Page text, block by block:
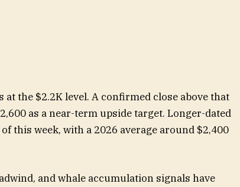
the $2.2K level. A confirmed close above that
as a near-term upside target. Longer-dated
this week, with a 2026 average around $2,400
and whale accumulation signals have